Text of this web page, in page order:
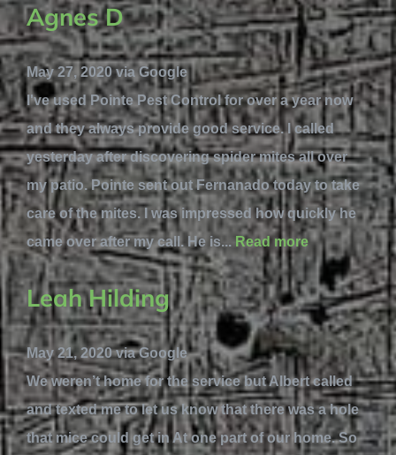
Agnes D
May 27, 2020 via Google
I've used Pointe Pest Control for over a year now
and they always provide good service. I called
yesterday after discovering spider mites all over
my patio. Pointe sent out Fernanado today to take
care of the mites. I was impressed how quickly he
came over after my call. He is...Read more
Leah Hilding
May 21, 2020 via Google
We weren’t home for the service but Albert called
and texted me to let us know that there was a hole
that mice could get in At one part of our home. So